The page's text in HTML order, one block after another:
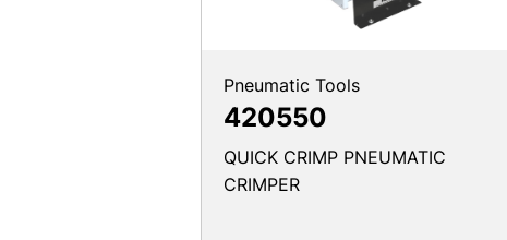
Pneumatic Tools
420550
QUICK CRIMP PNEUMATIC
CRIMPER